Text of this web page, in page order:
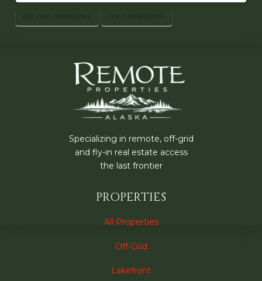
Specializing in remote, off-grid
and fly-in real estate access
the last frontier
PROPERTIES
All Properties
Off-Grid
Lakefront